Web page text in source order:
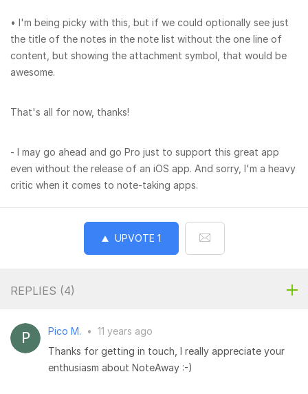
• I'm being picky with this, but if we could optionally see just
the title of the notes in the note list without the one line of
content, but showing the attachment symbol, that would be
awesome.
That's all for now, thanks!
- I may go ahead and go Pro just to support this great app
even without the release of an iOS app. And sorry, I'm a heavy
critic when it comes to note-taking apps.
UPVOTE 1
REPLIES (4)
Pico M. • 11 years ago
Thanks for getting in touch, I really appreciate your
enthusiasm about NoteAway :-)